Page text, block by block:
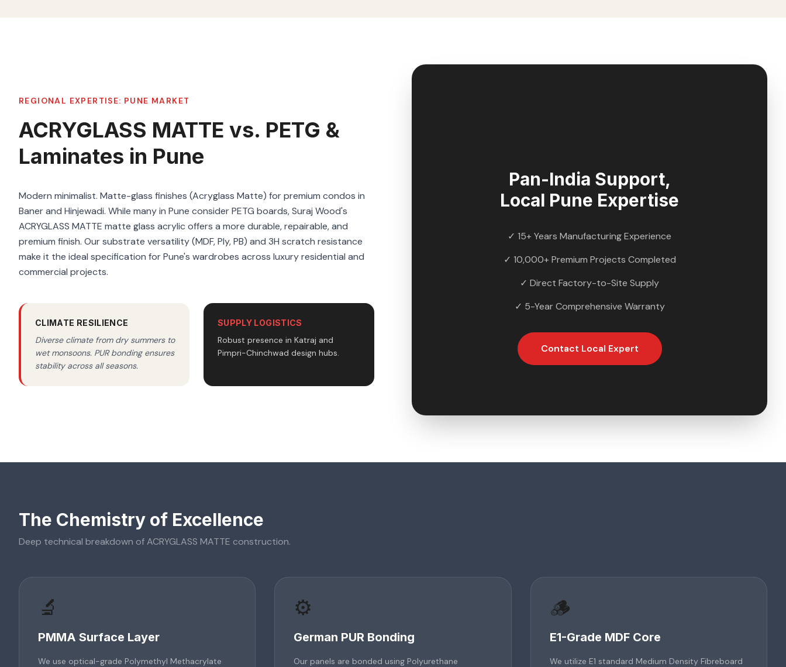
REGIONAL EXPERTISE: PUNE MARKET
ACRYGLASS MATTE vs. PETG &
Laminates in Pune
Modern minimalist. Matte-glass finishes (Acryglass Matte) for premium condos in
Baner and Hinjewadi. While many in Pune consider PETG boards, Suraj Wood's
ACRYGLASS MATTE matte glass acrylic offers a more durable, repairable, and
premium finish. Our substrate versatility (MDF, Ply, PB) and 3H scratch resistance
make it the ideal specification for Pune's wardrobes across luxury residential and
commercial projects.
CLIMATE RESILIENCE
Diverse climate from dry summers to
wet monsoons. PUR bonding ensures
stability across all seasons.
SUPPLY LOGISTICS
Robust presence in Katraj and
Pimpri-Chinchwad design hubs.
Pan-India Support,
Local Pune Expertise
✓ 15+ Years Manufacturing Experience
✓ 10,000+ Premium Projects Completed
✓ Direct Factory-to-Site Supply
✓ 5-Year Comprehensive Warranty
Contact Local Expert
The Chemistry of Excellence
Deep technical breakdown ofACRYGLASS MATTE construction.
🔬
PMMA Surface Layer
We use optical-grade Polymethyl Methacrylate
⚙️
German PUR Bonding
Our panels are bonded using Polyurethane
🪵
E1-Grade MDF Core
We utilize E1 standard Medium Density Fibreboard